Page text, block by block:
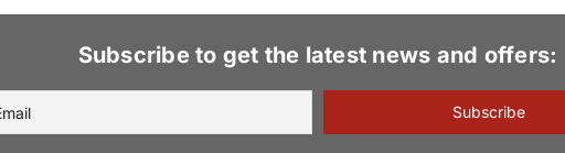
Subscribe to get the latest news and offers: